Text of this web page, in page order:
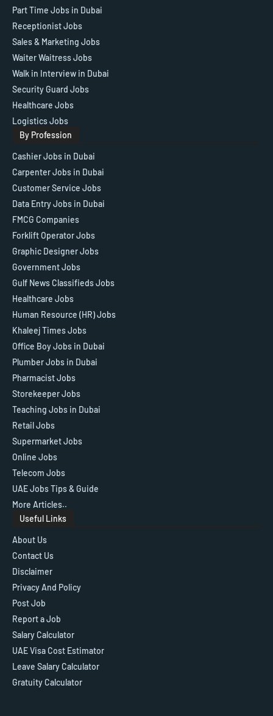
Part Time Jobs in Dubai
Receptionist Jobs
Sales & Marketing Jobs
Waiter Waitress Jobs
Walk in Interview in Dubai
Security Guard Jobs
Healthcare Jobs
Logistics Jobs
By Profession
Cashier Jobs in Dubai
Carpenter Jobs in Dubai
Customer Service Jobs
Data Entry Jobs in Dubai
FMCG Companies
Forklift Operator Jobs
Graphic Designer Jobs
Government Jobs
Gulf News Classifieds Jobs
Healthcare Jobs
Human Resource (HR) Jobs
Khaleej Times Jobs
Office Boy Jobs in Dubai
Plumber Jobs in Dubai
Pharmacist Jobs
Storekeeper Jobs
Teaching Jobs in Dubai
Retail Jobs
Supermarket Jobs
Online Jobs
Telecom Jobs
UAE Jobs Tips & Guide
More Articles..
Useful Links
About Us
Contact Us
Disclaimer
Privacy And Policy
Post Job
Report a Job
Salary Calculator
UAE Visa Cost Estimator
Leave Salary Calculator
Gratuity Calculator